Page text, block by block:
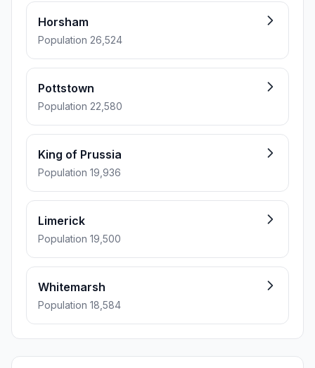
Horsham
Population 26,524
Pottstown
Population 22,580
King of Prussia
Population 19,936
Limerick
Population 19,500
Whitemarsh
Population 18,584